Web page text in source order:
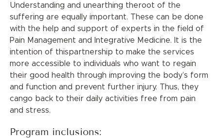
Understanding and unearthing theroot of the
suffering are equally important. These can be done
with the help and support of experts in the field of
Pain Management and Integrative Medicine. It is the
intention of thispartnership to make the services
more accessible to individuals who want to regain
their good health through improving the body’s form
and function and prevent further injury. Thus, they
cango back to their daily activities free from pain
and stress.
Program inclusions: